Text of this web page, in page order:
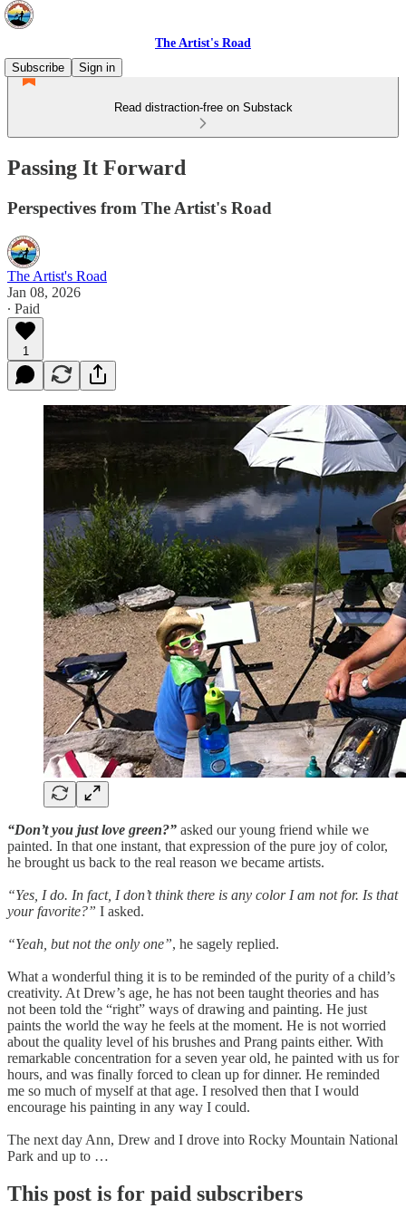
The Artist's Road
Subscribe
Sign in
Read distraction-free on Substack
Passing It Forward
Perspectives from The Artist's Road
The Artist's Road
Jan 08, 2026
∙ Paid
1
“Don’t you just love green?” asked our young friend while we
painted. In that one instant, that expression of the pure joy of color,
he brought us back to the real reason we became artists.
“Yes, I do. In fact, I don’t think there is any color I am not for. Is that
your favorite?” I asked.
“Yeah, but not the only one”, he sagely replied.
What a wonderful thing it is to be reminded of the purity of a child’s
creativity. At Drew’s age, he has not been taught theories and has
not been told the “right” ways of drawing and painting. He just
paints the world the way he feels at the moment. He is not worried
about the quality level of his brushes and Prang paints either. With
remarkable concentration for a seven year old, he painted with us for
hours, and was finally forced to clean up for dinner. He reminded
me so much of myself at that age. I resolved then that I would
encourage his painting in any way I could.
The next day Ann, Drew and I drove into Rocky Mountain National
Park and up to …
This post is for paid subscribers